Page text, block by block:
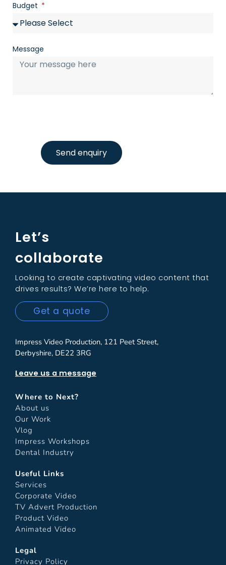
Budget
Message
Send enquiry
Let’s
collaborate
Looking to create captivating video content that
drives results? We’re here to help.
Get a quote
Impress Video Production, 121 Peet Street,
Derbyshire, DE22 3RG
Leave us a message
Where to Next?
About us
Our Work
Vlog
Impress Workshops
Dental Industry
Useful Links
Services
Corporate Video
TV Advert Production
Product Video
Animated Video
Legal
Privacy Policy